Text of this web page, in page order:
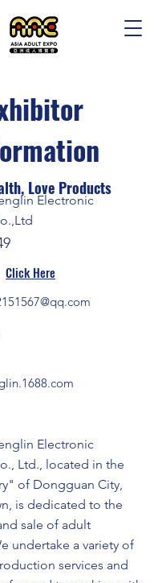
Love Products
Electronic
Click Here
Electronic
Ltd., located in the
of Dongguan City,
is dedicated to the
sale of adult
undertake a variety of
services and